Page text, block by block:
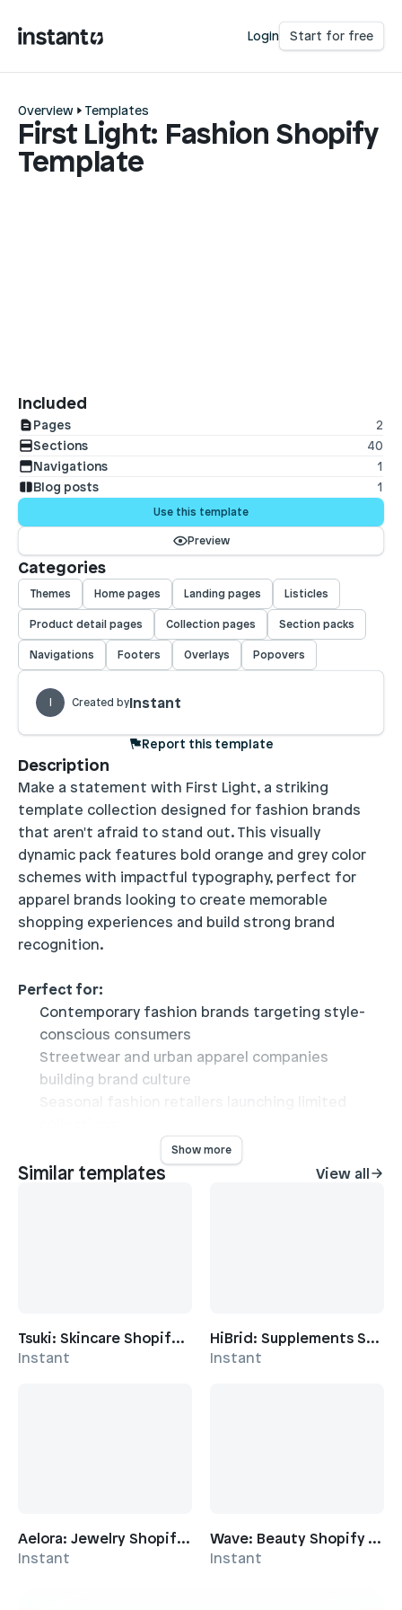
Login Start for free
Overview Templates
First Light: Fashion Shopify
Template
Included
Pages
2
Sections
40
Navigations
1
Blog posts
1
Use this template
Preview
Categories
Themes Home pages Landing pages Listicles
Product detail pages Collection pages Section packs
Navigations Footers Overlays Popovers
I Created byInstant
Report this template
Description
Make a statement with First Light, a striking
template collection designed for fashion brands
that aren't afraid to stand out. This visually
dynamic pack features bold orange and grey color
schemes with impactful typography, perfect for
apparel brands looking to create memorable
shopping experiences and build strong brand
recognition.
Perfect for:
Contemporary fashion brands targeting style-
conscious consumers
Streetwear and urban apparel companies
building brand culture
Independent designers showcasing unique
collections
Storytelling emphasis
: Quote callouts, video
and partnerships
Event and campaign support: Pop-up store
Show more
Similar templates View all
Tsuki: Skincare Shopify Template
Instant
HiBrid: Supplements Shopify Template
Instant
Aelora: Jewelry Shopify Template
Instant
Wave: Beauty Shopify Template
Instant